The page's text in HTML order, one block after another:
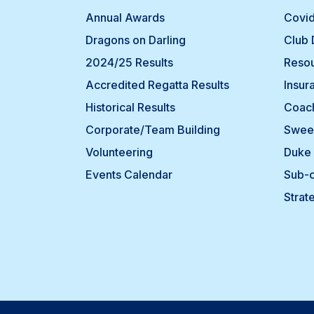
Annual Awards
Dragons on Darling
2024/25 Results
Accredited Regatta Results
Historical Results
Corporate/Team Building
Volunteering
Events Calendar
Club
Sub-